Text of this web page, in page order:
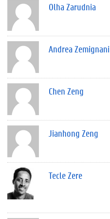
Olha Zarudnia
Andrea Zemignani
Chen Zeng
Jianhong Zeng
Tecle Zere